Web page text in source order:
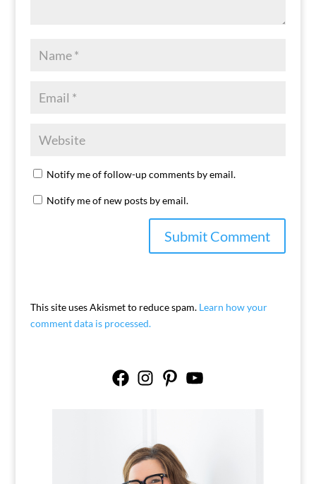
Notify me of follow-up comments by email.
Notify me of new posts by email.
This site uses Akismet to reduce spam. Learn how your
comment data is processed.
FacebookInstagramPinterestYouTube